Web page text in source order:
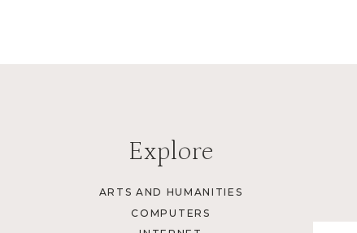
Explore
ARTS AND HUMANITIES
COMPUTERS